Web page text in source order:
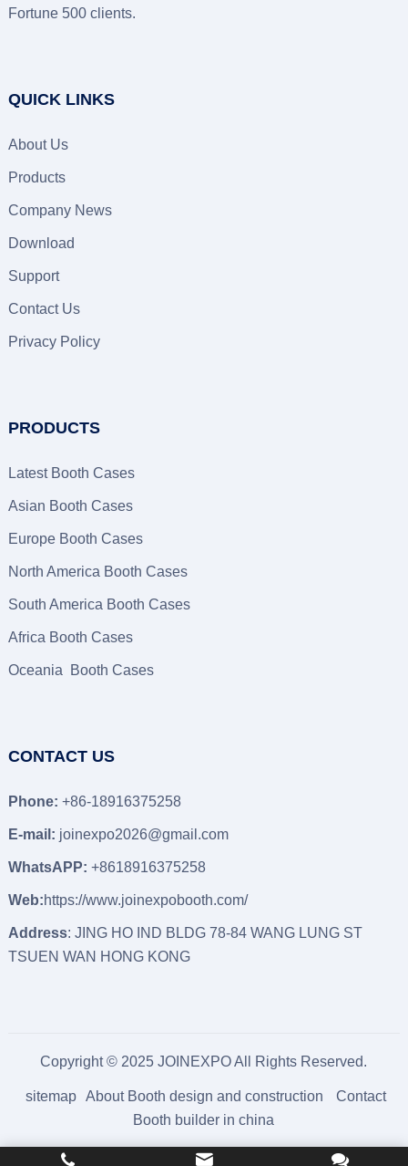
Fortune 500 clients.
QUICK LINKS
About Us
Products
Company News
Download
Support
Contact Us
Privacy Policy
PRODUCTS
Latest Booth Cases
Asian Booth Cases
Europe Booth Cases
North America Booth Cases
South America Booth Cases
Africa Booth Cases
Oceania Booth Cases
CONTACT US
Phone: +86-18916375258
E-mail: joinexpo2026@gmail.com
WhatsAPP: +8618916375258
Web:https://www.joinexpobooth.com/
Address: JING HO IND BLDG 78-84 WANG LUNG ST
TSUEN WAN HONG KONG
Copyright © 2025 JOINEXPO All Rights Reserved.
sitemap About Booth design and construction
Contact
Booth builder in china